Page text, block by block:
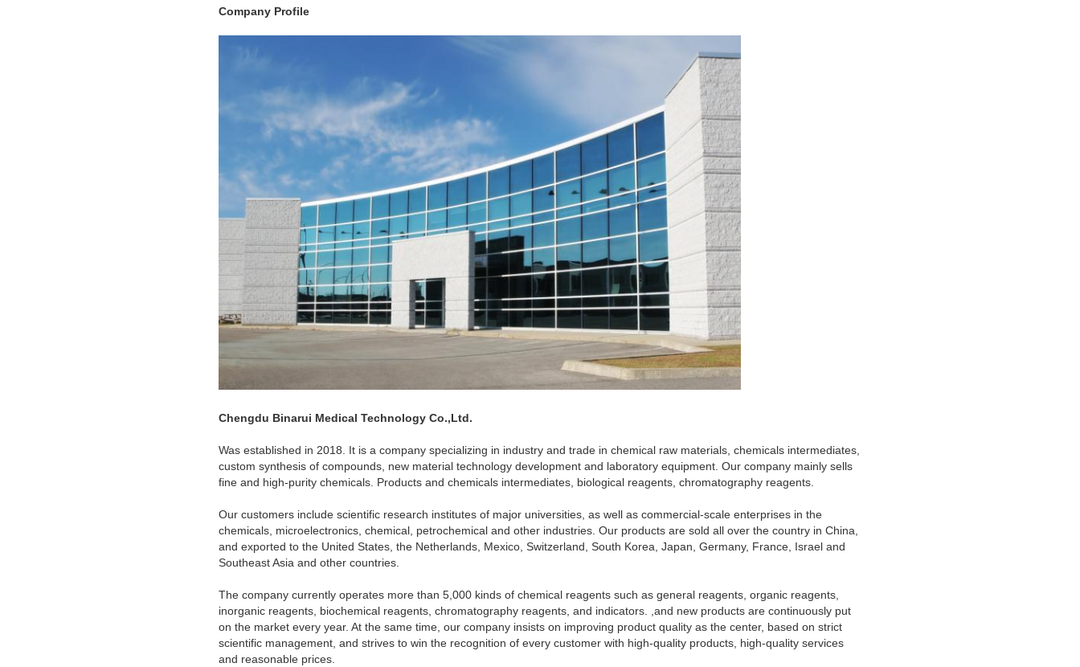
Company Profile
Chengdu Binarui Medical Technology Co.,Ltd.
Was established in 2018. It is a company specializing in industry and trade in chemical raw materials, chemicals intermediates,
custom synthesis of compounds, new material technology development and laboratory equipment. Our company mainly sells
fine and high-purity chemicals. Products and chemicals intermediates, biological reagents, chromatography reagents.
Our customers include scientific research institutes of major universities, as well as commercial-scale enterprises in the
chemicals, microelectronics, chemical, petrochemical and other industries. Our products are sold all over the country in China,
and exported to the United States, the Netherlands, Mexico, Switzerland, South Korea, Japan, Germany, France, Israel and
Southeast Asia and other countries.
The company currently operates more than 5,000 kinds of chemical reagents such as general reagents, organic reagents,
inorganic reagents, biochemical reagents, chromatography reagents, and indicators. ,and new products are continuously put
on the market every year. At the same time, our company insists on improving product quality as the center, based on strict
scientific management, and strives to win the recognition of every customer with high-quality products, high-quality services
and reasonable prices.